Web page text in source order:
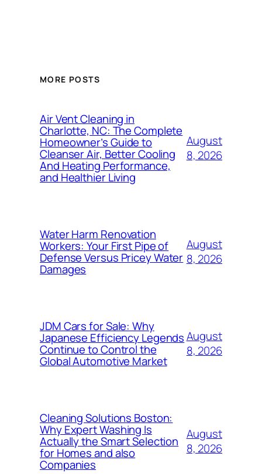
MORE POSTS
Air Vent Cleaning in
Charlotte, NC: The Complete
Homeowner’s Guide to
Cleanser Air, Better Cooling
And Heating Performance,
and Healthier Living
August
8, 2026
Water Harm Renovation
Workers: Your First Pipe of
Defense Versus Pricey Water
Damages
August
8, 2026
JDM Cars for Sale: Why
Japanese Efficiency Legends
Continue to Control the
Global Automotive Market
August
8, 2026
Cleaning Solutions Boston:
Why Expert Washing Is
Actually the Smart Selection
for Homes and also
Companies
August
8, 2026